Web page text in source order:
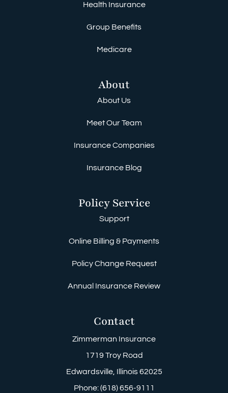
Health Insurance
Group Benefits
Medicare
About
About Us
Meet Our Team
Insurance Companies
Insurance Blog
Policy Service
Support
Online Billing & Payments
Policy Change Request
Annual Insurance Review
Contact
Zimmerman Insurance
1719 Troy Road
Edwardsville, Illinois 62025
Phone: (618) 656-9111